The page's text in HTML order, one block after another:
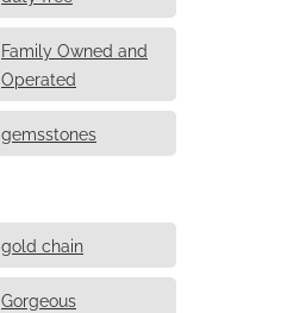
Family Owned and
Operated
gemsstones
gold chain
Gorgeous